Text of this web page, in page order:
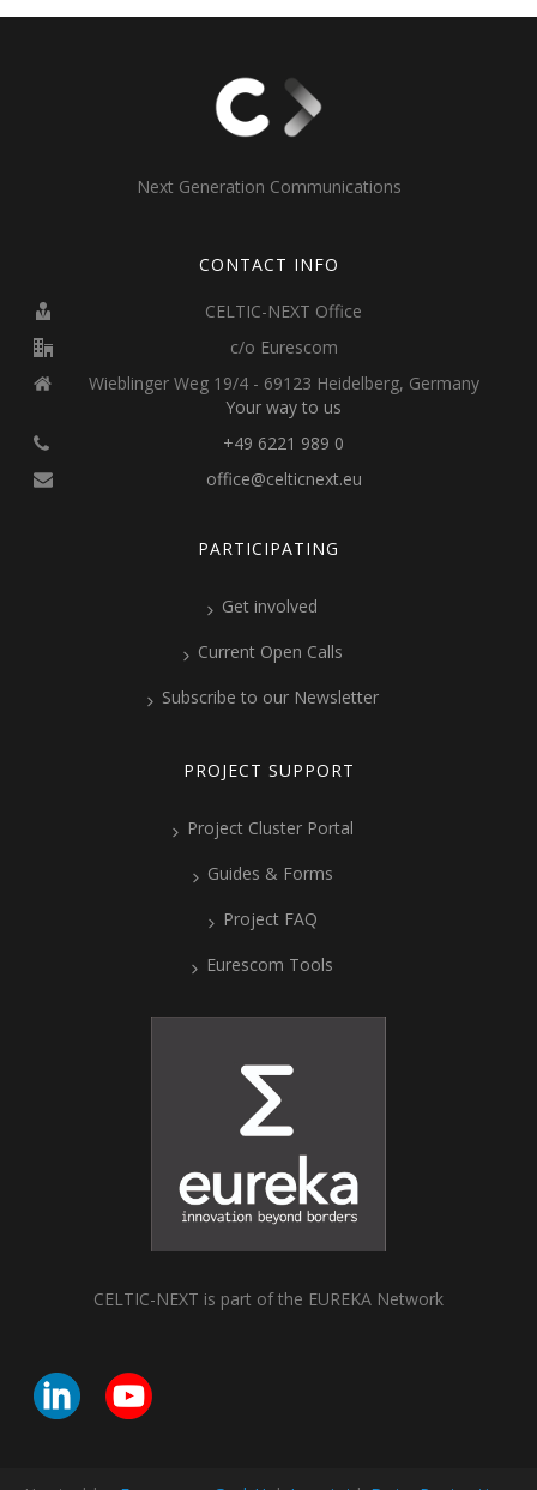
Next Generation Communications
CONTACT INFO
CELTIC-NEXT Office
c/o Eurescom
Wieblinger Weg 19/4 - 69123 Heidelberg, Germany
Your way to us
+49 6221 989 0
office@celticnext.eu
PARTICIPATING
Get involved
Current Open Calls
Subscribe to our Newsletter
PROJECT SUPPORT
Project Cluster Portal
Guides & Forms
Project FAQ
Eurescom Tools
CELTIC-NEXT is part of the EUREKA Network